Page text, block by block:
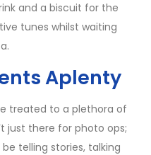
and a biscuit for the
tunes whilst waiting
Aplenty
treated to a plethora of
just there for photo ops;
telling stories, talking